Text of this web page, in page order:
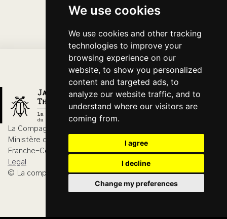
We use cookies
We use cookies and other tracking
technologies to improve your
browsing experience on our
website, to show you personalized
content and targeted ads, to
analyze our website traffic, and to
understand where our visitors are
coming from.
I agree
I decline
Change my preferences
La Compagnie du Hanneton is agreed by
Ministère de la Culture, DRAC Bourgogne-
Franche-Comté
Legal
© La compagnie du Hanneton 2026